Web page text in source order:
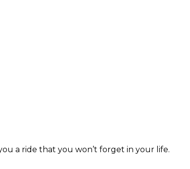
a ride that you won’t forget in your life.